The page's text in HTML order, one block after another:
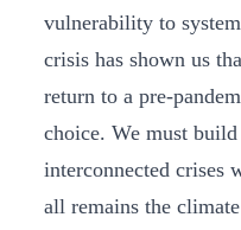
vulnerability to
crisis has shown us
return to a pre-
choice. We must
interconnected crises
all remains the